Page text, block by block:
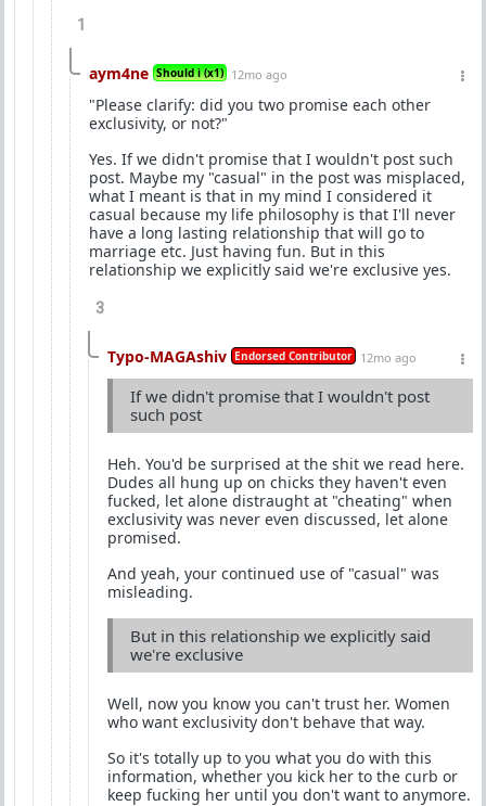
1
aym4ne Should i (x1) 12mo ago
"Please clarify: did you two promise each other
exclusivity, or not?"
Yes. If we didn't promise that I wouldn't post such
post. Maybe my "casual" in the post was misplaced,
what I meant is that in my mind I considered it
casual because my life philosophy is that I'll never
have a long lasting relationship that will go to
marriage etc. Just having fun. But in this
relationship we explicitly said we're exclusive yes.
3
Typo-MAGAshiv Endorsed Contributor 12mo ago
If we didn't promise that I wouldn't post
such post
Heh. You'd be surprised at the shit we read here.
Dudes all hung up on chicks they haven't even
fucked, let alone distraught at "cheating" when
exclusivity was never even discussed, let alone
promised.
And yeah, your continued use of "casual" was
misleading.
But in this relationship we explicitly said
we're exclusive
Well, now you know you can't trust her. Women
who want exclusivity don't behave that way.
So it's totally up to you what you do with this
information, whether you kick her to the curb or
keep fucking her until you don't want to anymore.